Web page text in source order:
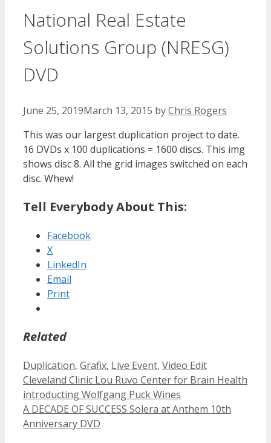
National Real Estate
Solutions Group (NRESG)
DVD
June 25, 2019March 13, 2015 byChris Rogers
This was our largest duplication project to date.
16 DVDs x 100 duplications = 1600 discs. This img
shows disc 8. All the grid images switched on each
disc. Whew!
Tell Everybody About This:
Facebook
X
LinkedIn
Email
Print
Related
Categories
Duplication, Grafix, Live Event, Video Edit
Cleveland Clinic Lou Ruvo Center for Brain Health
introducting Wolfgang Puck Wines
A DECADE OF SUCCESS Solera at Anthem 10th
Anniversary DVD